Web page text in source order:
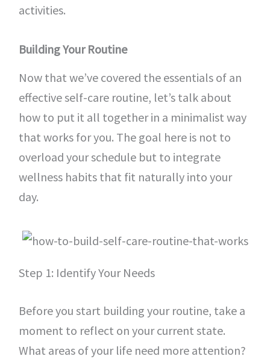
activities.
Building Your Routine
Now that we’ve covered the essentials of an
effective self-care routine, let’s talk about
how to put it all together in a minimalist way
that works for you. The goal here is not to
overload your schedule but to integrate
wellness habits that fit naturally into your
day.
Step 1: Identify Your Needs
Before you start building your routine, take a
moment to reflect on your current state.
What areas of your life need more attention?